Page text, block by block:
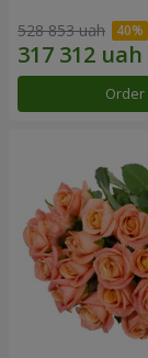
528 853 uah
Order